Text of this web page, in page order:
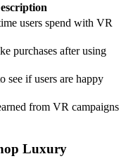
users spend with VR
purchases after using
see if users are happy
from VR campaigns
Luxury